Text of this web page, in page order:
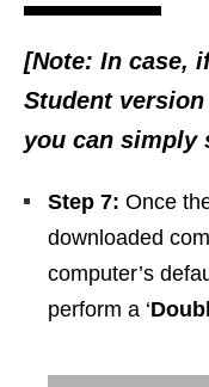
[Note: In case,
Student
you can simply
Step 7: Once
downloaded
computer’s
perform a ‘